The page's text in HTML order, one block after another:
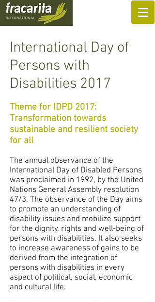
International Day of
Persons with
Disabilities 2017
Theme for IDPD 2017:
Transformation towards
sustainable and resilient society
for all
The annual observance of the
International Day of Disabled Persons
was proclaimed in 1992, by the United
Nations General Assembly resolution
47/3. The observance of the Day aims
to promote an understanding of
disability issues and mobilize support
for the dignity, rights and well-being of
persons with disabilities. It also seeks
to increase awareness of gains to be
derived from the integration of
persons with disabilities in every
aspect of political, social, economic
and cultural life.